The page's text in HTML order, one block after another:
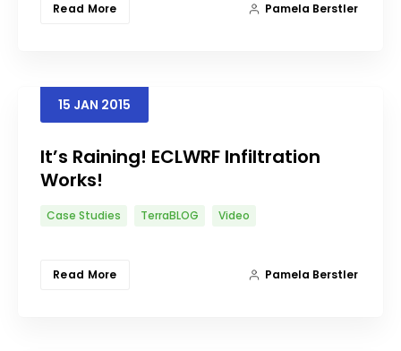
Read More Pamela Berstler
15 JAN 2015
It’s Raining! ECLWRF Infiltration
Works!
Case Studies TerraBLOG Video
Read More Pamela Berstler